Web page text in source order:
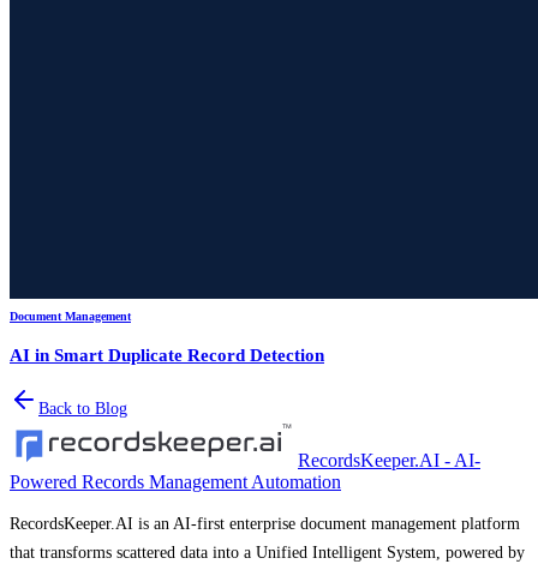
Document Management
AI in Smart Duplicate Record Detection
Back to Blog
RecordsKeeper.AI - AI-
Powered Records Management Automation
RecordsKeeper.AI is an AI-first enterprise document management platform
that transforms scattered data into a Unified Intelligent System, powered by